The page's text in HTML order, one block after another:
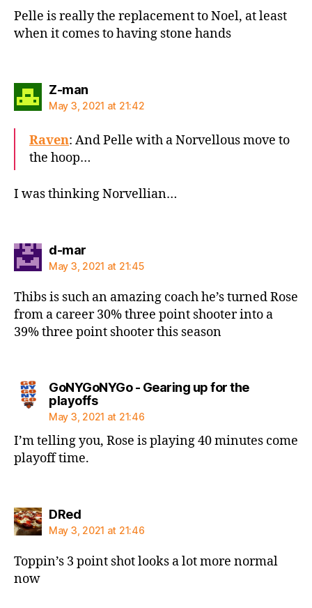
Pelle is really the replacement to Noel, at least
when it comes to having stone hands
Z-mansays:
May 3, 2021 at 21:42
Raven: And Pelle with a Norvellous move to
the hoop…
I was thinking Norvellian…
d-marsays:
May 3, 2021 at 21:45
Thibs is such an amazing coach he’s turned Rose
from a career 30% three point shooter into a
39% three point shooter this season
GoNYGoNYGo - Gearing up for the
playoffssays:
May 3, 2021 at 21:46
I’m telling you, Rose is playing 40 minutes come
playoff time.
DRedsays:
May 3, 2021 at 21:46
Toppin’s 3 point shot looks a lot more normal
now